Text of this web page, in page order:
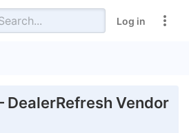
Log in
DealerRefresh Vendor